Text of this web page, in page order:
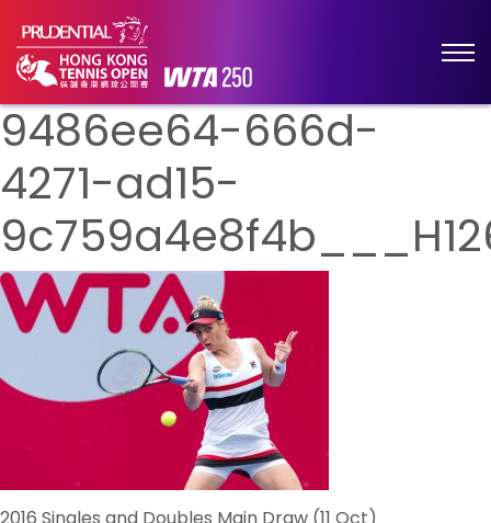
9486ee64-666d-
4271-ad15-
2016 Singles and Doubles Main Draw (11 Oct)